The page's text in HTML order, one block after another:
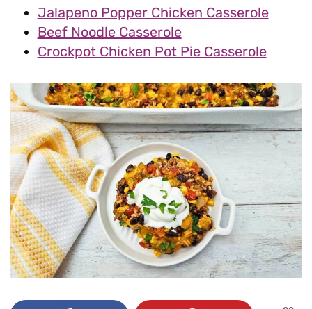
Jalapeno Popper Chicken Casserole
Beef Noodle Casserole
Crockpot Chicken Pot Pie Casserole